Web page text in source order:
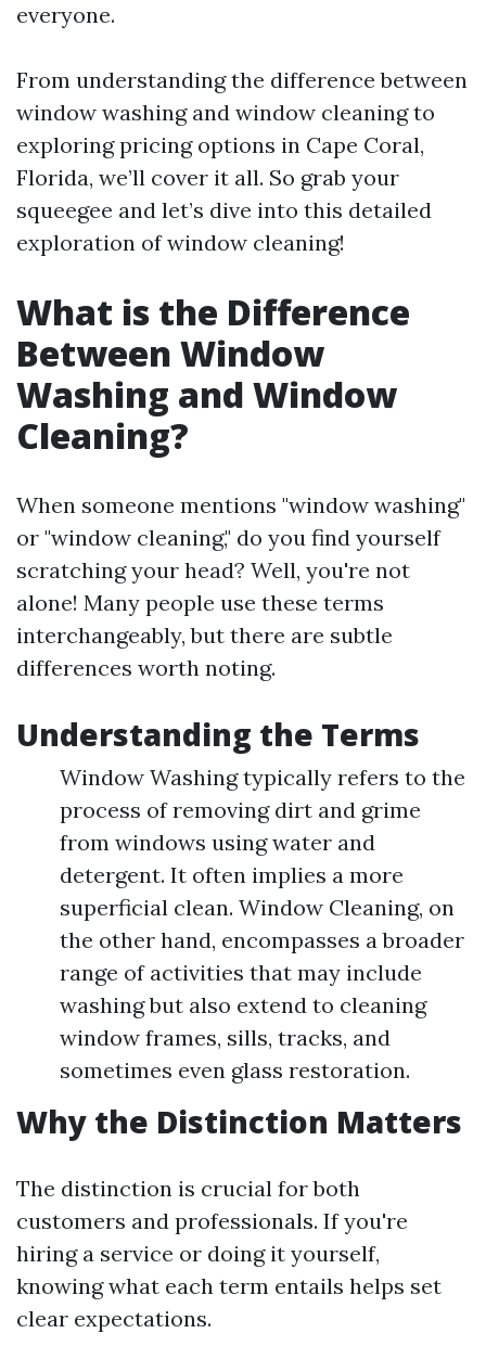
everyone.
From understanding the difference between
window washing and window cleaning to
exploring pricing options in Cape Coral,
Florida, we’ll cover it all. So grab your
squeegee and let’s dive into this detailed
exploration of window cleaning!
What is the Difference
Between Window
Washing and Window
Cleaning?
When someone mentions "window washing"
or "window cleaning," do you find yourself
scratching your head? Well, you're not
alone! Many people use these terms
interchangeably, but there are subtle
differences worth noting.
Understanding the Terms
Window Washing typically refers to the
process of removing dirt and grime
from windows using water and
detergent. It often implies a more
superficial clean. Window Cleaning, on
the other hand, encompasses a broader
range of activities that may include
washing but also extend to cleaning
window frames, sills, tracks, and
sometimes even glass restoration.
Why the Distinction Matters
The distinction is crucial for both
customers and professionals. If you're
hiring a service or doing it yourself,
knowing what each term entails helps set
clear expectations.